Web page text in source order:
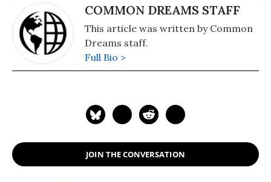
COMMON DREAMS STAFF
This article was written by Common
Dreams staff.
Full Bio >
JOIN THE CONVERSATION